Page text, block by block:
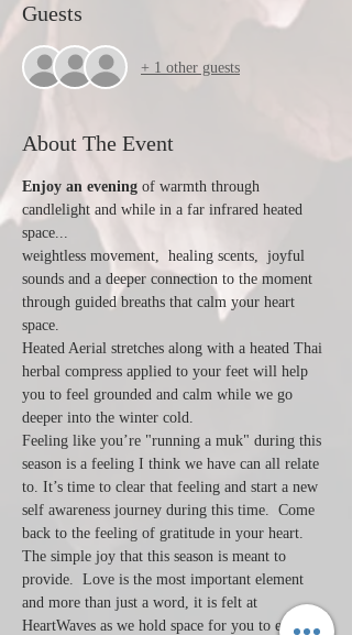
Guests
+ 1 other guests
About The Event
Enjoy an evening of warmth through
candlelight and while in a far infrared heated
space...
weightless movement,  healing scents,  joyful
sounds and a deeper connection to the moment
through guided breaths that calm your heart
space.
Heated Aerial stretches along with a heated Thai
herbal compress applied to your feet will help
you to feel grounded and calm while we go
deeper into the winter cold.
Feeling like you’re "running a muk" during this
season is a feeling I think we have can all relate
to. It’s time to clear that feeling and start a new
self awareness journey during this time.  Come
back to the feeling of gratitude in your heart.
The simple joy that this season is meant to
provide.  Love is the most important element
and more than just a word, it is felt at
HeartWaves as we hold space for you to explore